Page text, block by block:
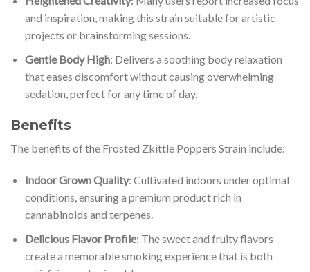
and inspiration, making this strain suitable for artistic
projects or brainstorming sessions.
Gentle Body High: Delivers a soothing body relaxation
that eases discomfort without causing overwhelming
sedation, perfect for any time of day.
Benefits
The benefits of the Frosted Zkittle Poppers Strain include:
Indoor Grown Quality: Cultivated indoors under optimal
conditions, ensuring a premium product rich in
cannabinoids and terpenes.
Delicious Flavor Profile: The sweet and fruity flavors
create a memorable smoking experience that is both